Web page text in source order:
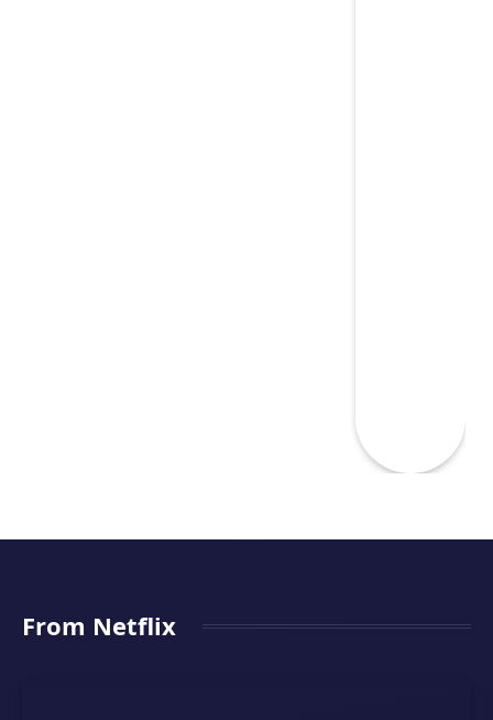
From Netflix